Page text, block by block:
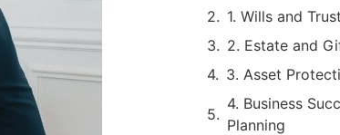
1. Wills and
2. Estate and
3. Asset
4. Business
Planning